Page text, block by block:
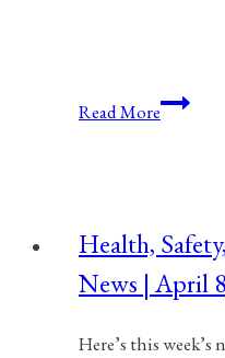
Read More
October
10,
2021
Health,
News | April
Here’s this week’s